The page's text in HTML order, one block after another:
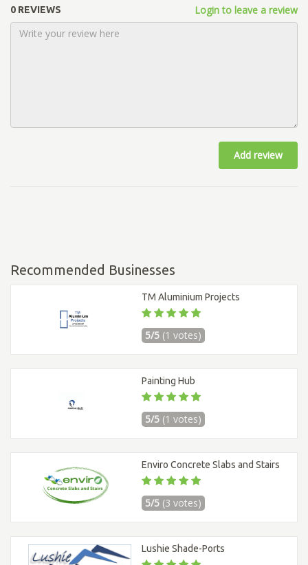
0 REVIEWS Login to leave a review
Add review
Recommended Businesses
TM Aluminium Projects
5/5 (1 votes)
Painting Hub
5/5 (1 votes)
Enviro Concrete Slabs and Stairs
5/5 (3 votes)
Lushie Shade-Ports